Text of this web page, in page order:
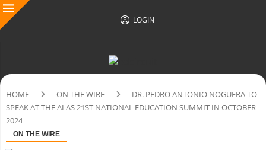
LOGIN
HOME ON THE WIRE
DR. PEDRO ANTONIO NOGUERA TO
SPEAK AT THE ALAS 21ST NATIONAL EDUCATION SUMMIT IN OCTOBER
2024
ON THE WIRE